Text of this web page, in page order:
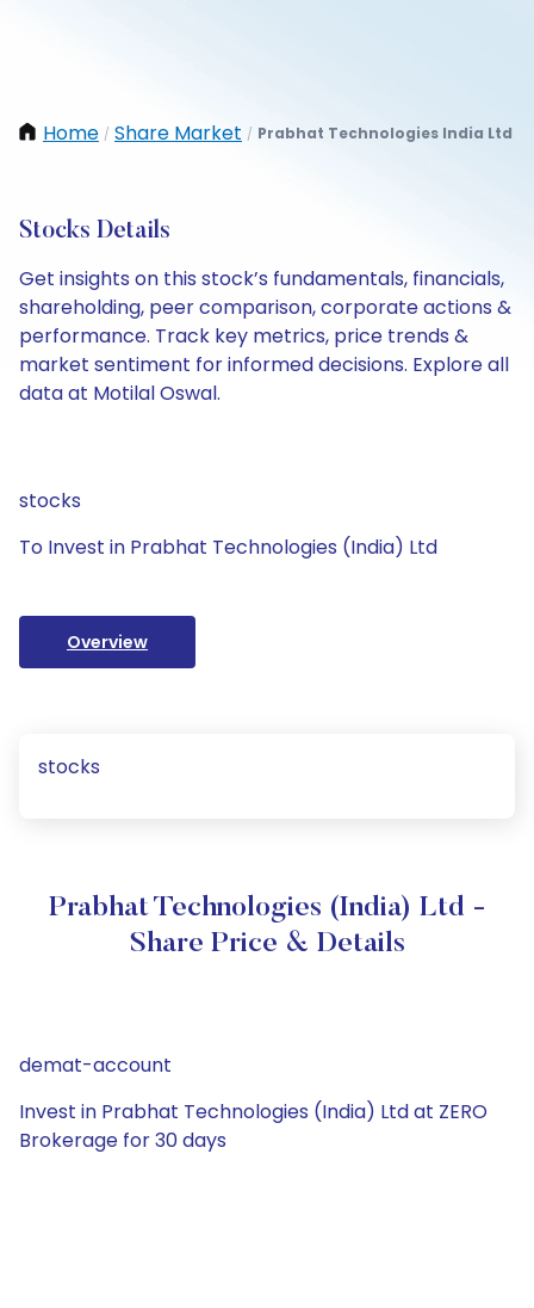
Home / Share Market / Prabhat Technologies India Ltd
Stocks Details
Get insights on this stock’s fundamentals, financials,
shareholding, peer comparison, corporate actions &
performance. Track key metrics, price trends &
market sentiment for informed decisions. Explore all
data at Motilal Oswal.
stocks
To Invest in Prabhat Technologies (India) Ltd
Overview
stocks
Prabhat Technologies (India) Ltd -
Share Price & Details
demat-account
Invest in Prabhat Technologies (India) Ltd at ZERO
Brokerage for 30 days